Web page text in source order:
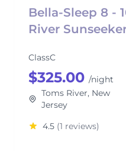
Bella-Sleep 8 -
River
ClassC
$325.00 /night
Toms River, New
Jersey
4.5 (1 reviews)